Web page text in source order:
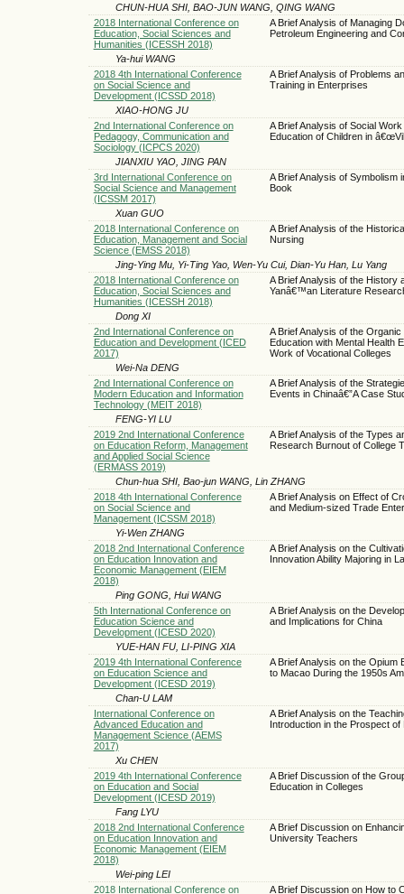
CHUN-HUA SHI, BAO-JUN WANG, QING WANG
2018 International Conference on
Education, Social Sciences and
Humanities (ICESSH 2018)
A Brief Analysis of Managing
Petroleum Engineering and
Ya-hui WANG
2018 4th International Conference
on Social Science and
Development (ICSSD 2018)
A Brief Analysis of Problems
Training in Enterprises
XIAO-HONG JU
2nd International Conference on
Pedagogy, Communication and
Sociology (ICPCS 2020)
A Brief Analysis of Social
Education of Children in
JIANXIU YAO, JING PAN
3rd International Conference on
Social Science and Management
(ICSSM 2017)
A Brief Analysis of
Book
Xuan GUO
2018 International Conference on
Education, Management and Social
Science (EMSS 2018)
A Brief Analysis of the
Nursing
Jing-Ying Mu, Yi-Ting Yao, Wen-Yu Cui, Dian-Yu Han, Lu Yang
2018 International Conference on
Education, Social Sciences and
Humanities (ICESSH 2018)
A Brief Analysis of the History
Yanâ€™an Literature
Dong XI
2nd International Conference on
Education and Development (ICED
2017)
A Brief Analysis of the
Education with Mental Health
Work of Vocational Colleges
Wei-Na DENG
2nd International Conference on
Modern Education and Information
Technology (MEIT 2018)
A Brief Analysis of the
Events in Chinaâ€”A Case
FENG-YI LU
2019 2nd International Conference
on Education Reform, Management
and Applied Social Science
(ERMASS 2019)
A Brief Analysis of the Types
Research Burnout of College
Chun-hua SHI, Bao-jun WANG, Lin ZHANG
2018 4th International Conference
on Social Science and
Management (ICSSM 2018)
A Brief Analysis on Effect of
and Medium-sized Trade
Yi-Wen ZHANG
2018 2nd International Conference
on Education Innovation and
Economic Management (EIEM
2018)
A Brief Analysis on the
Innovation Ability Majoring in
Ping GONG, Hui WANG
5th International Conference on
Education Science and
Development (ICESD 2020)
A Brief Analysis on the
and Implications for China
YUE-HAN FU, LI-PING XIA
2019 4th International Conference
on Education Science and
Development (ICESD 2019)
A Brief Analysis on the Opium
to Macao During the 1950s
Chan-U LAM
International Conference on
Advanced Education and
Management Science (AEMS
2017)
A Brief Analysis on the
Introduction in the Prospect
Xu CHEN
2019 4th International Conference
on Education and Social
Development (ICESD 2019)
A Brief Discussion of the
Education in Colleges
Fang LYU
2018 2nd International Conference
on Education Innovation and
Economic Management (EIEM
2018)
A Brief Discussion on
University Teachers
Wei-ping LEI
2018 International Conference on
A Brief Discussion on How to